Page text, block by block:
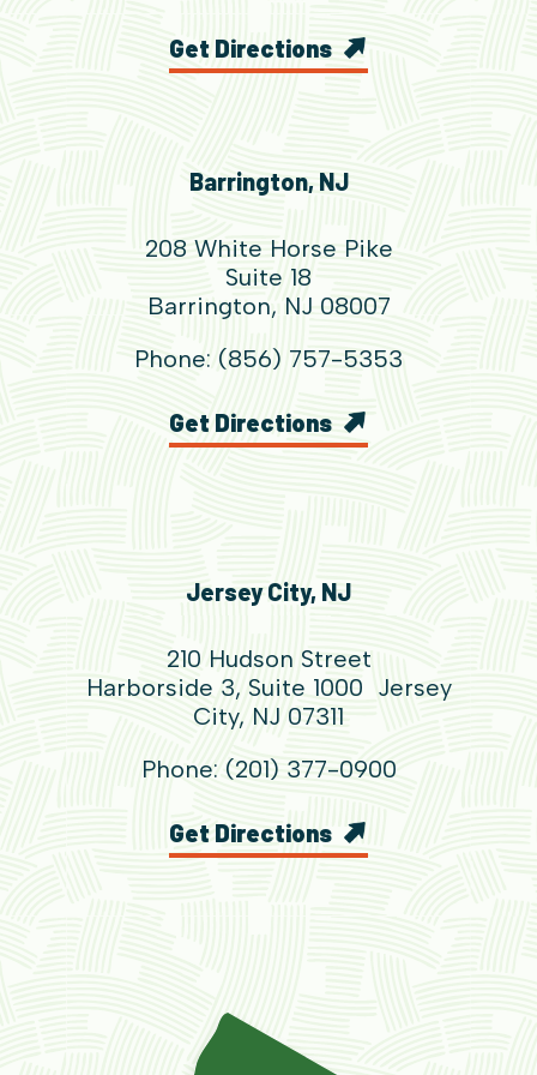
Get Directions
Barrington, NJ
208 White Horse Pike
Suite 18
Barrington, NJ 08007
Phone: (856) 757-5353
Get Directions
Jersey City, NJ
210 Hudson Street
Harborside 3, Suite 1000 Jersey
City, NJ 07311
Phone: (201) 377-0900
Get Directions